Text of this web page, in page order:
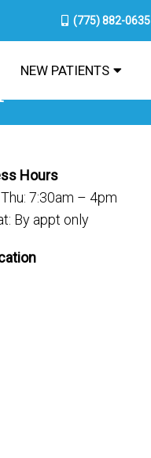
(775) 882-0635
NEW PATIENTS
Hours
7:30am – 4pm
By appt only